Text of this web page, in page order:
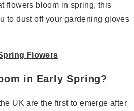
flowers bloom in spring, this
to dust off your gardening gloves
Flowers
in Early Spring?
UK are the first to emerge after